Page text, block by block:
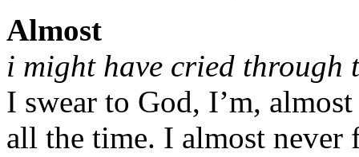
Almost
i might have cried through
I swear to God, I’m,
all the time. I almost never